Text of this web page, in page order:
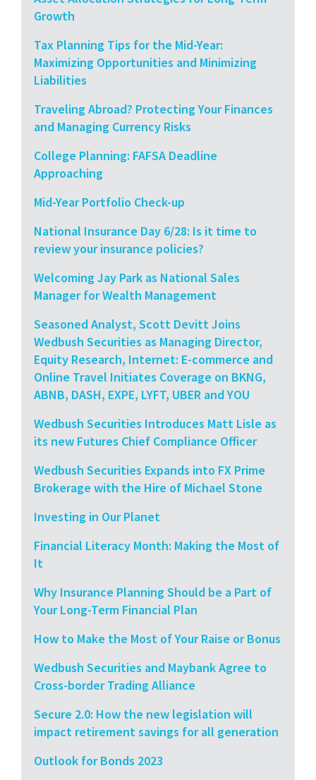
Growth
Tax Planning Tips for the Mid-Year:
Maximizing Opportunities and Minimizing
Liabilities
Traveling Abroad? Protecting Your Finances
and Managing Currency Risks
College Planning: FAFSA Deadline
Approaching
Mid-Year Portfolio Check-up
National Insurance Day 6/28: Is it time to
review your insurance policies?
Welcoming Jay Park as National Sales
Manager for Wealth Management
Seasoned Analyst, Scott Devitt Joins
Wedbush Securities as Managing Director,
Equity Research, Internet: E-commerce and
Online Travel Initiates Coverage on BKNG,
ABNB, DASH, EXPE, LYFT, UBER and YOU
Wedbush Securities Introduces Matt Lisle as
its new Futures Chief Compliance Officer
Wedbush Securities Expands into FX Prime
Brokerage with the Hire of Michael Stone
Investing in Our Planet
Financial Literacy Month: Making the Most of
It
Why Insurance Planning Should be a Part of
Your Long-Term Financial Plan
How to Make the Most of Your Raise or Bonus
Wedbush Securities and Maybank Agree to
Cross-border Trading Alliance
Secure 2.0: How the new legislation will
impact retirement savings for all generation
Outlook for Bonds 2023